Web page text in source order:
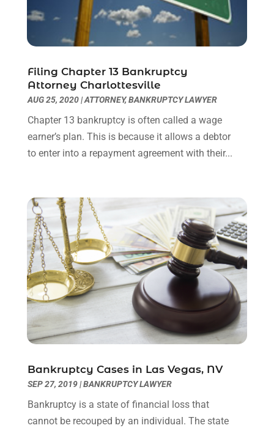
Social Security Disability Attorney(1)
Truck Accident Lawyer (1)
February 2024
January 2024(2)
December 2023
October 2023(4)
September 2023(3)
August 2023(2)
July 2023 (3)
June 2023(2)
May 2023(7)
December 2022
(2)
November 2022
October 2022
(3)
September 2022(3)
August 2022(2)
July 2022(1)
June 2022(3)
May 2022
April 2022(3)
January 2022(8)
December 2021(3)
November 2021
(1)
October 2021
Filing Chapter 13 Bankruptcy
Attorney Charlottesville
AUG 25, 2020|ATTORNEY,BANKRUPTCY LAWYER
Chapter 13 bankruptcy is often called a wage
earner’s plan. This is because it allows a debtor
to enter into a repayment agreement with their...
Bankruptcy Cases in Las Vegas, NV
SEP 27, 2019|BANKRUPTCY LAWYER
Bankruptcy is a state of financial loss that
cannot be recouped by an individual. The state